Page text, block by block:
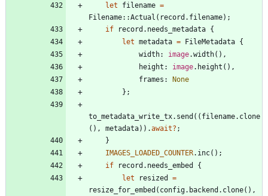
let
filename =
Filename::Actual ( record . filename) ;
if
record . needs_metadata {
let metadata = FileMetadata {
width: image.width( ) ,
height : image. height ( ) ,
frames : None
} ;
to_metadata_write_tx. send ( ( filename. clone
( ) , metadata) ) .await? ;
}
IMAGES_LOADED_COUNTER. inc( ) ;
if
record . needs_embed
{
let
resized
=
resize_for_embed ( config. backend . clone( ) ,